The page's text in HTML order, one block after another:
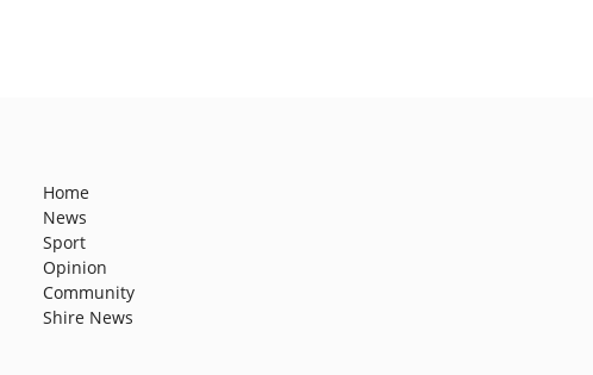
Home
News
Sport
Opinion
Community
Shire News